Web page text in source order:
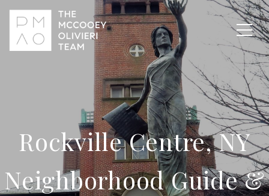
Rockville Centre, NY
Neighborhood Guide &